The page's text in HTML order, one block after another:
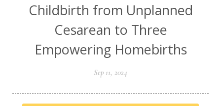
Childbirth from Unplanned
Cesarean to Three
Empowering Homebirths
Sep 11, 2024